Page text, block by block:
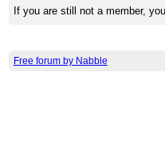
If you are still not a member,
Free forum by Nabble